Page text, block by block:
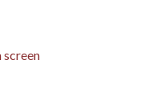
screen